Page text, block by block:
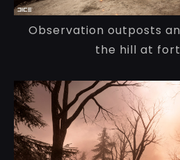
Observation outposts
the hill at fort